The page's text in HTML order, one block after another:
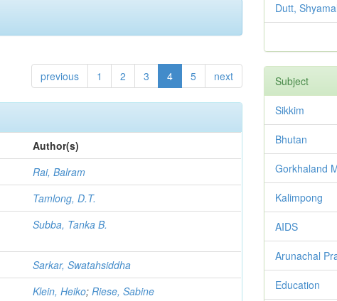
previous 1 2 3 4 5 next
Author(s)
Rai, Balram
Tamlong, D.T.
Subba, Tanka B.
Sarkar, Swatahsiddha
Klein, Heiko;Riese, Sabine
Dutt, Shyamal
Subject
Sikkim
Bhutan
Gorkhaland
Kalimpong
AIDS
Arunachal
Education